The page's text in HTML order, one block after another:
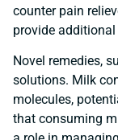
counter pain
provide
Novel remedies,
solutions. Milk
molecules,
that consuming